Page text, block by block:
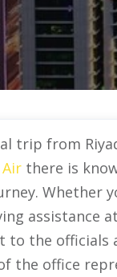
trip from
there is
Whether
assistance
to the
the office